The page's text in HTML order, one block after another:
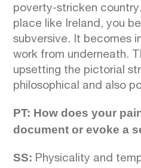
poverty-stricken
place like Ireland, you
subversive. It becomes
work from underneath.
upsetting the pictorial
philosophical and also
PT: How does your
document or evoke a
SS: Physicality and